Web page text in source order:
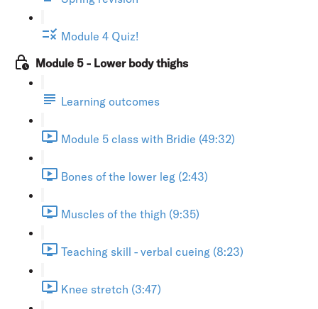
Module 4 Quiz!
Module 5 - Lower body thighs
Learning outcomes
Module 5 class with Bridie (49:32)
Bones of the lower leg (2:43)
Muscles of the thigh (9:35)
Teaching skill - verbal cueing (8:23)
Knee stretch (3:47)